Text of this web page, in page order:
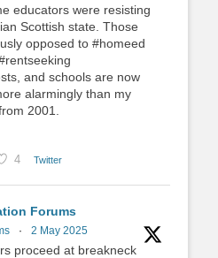
educators were resisting
Scottish state. Those
opposed to #homeed
and schools are now
alarmingly than my
2001.
4 Twitter
Forums
· 2 May 2025
proceed at breakneck